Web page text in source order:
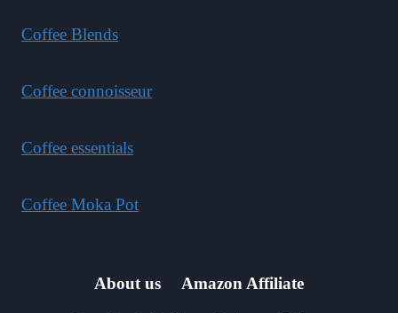
Coffee Blends
Coffee connoisseur
Coffee essentials
Coffee Moka Pot
About us Amazon Affiliate